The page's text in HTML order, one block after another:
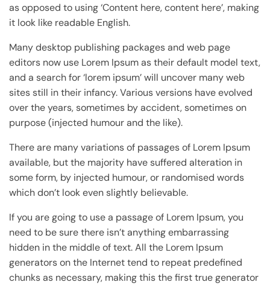
as opposed to using ‘Content here, content here’, making
it look like readable English.
Many desktop publishing packages and web page
editors now use Lorem Ipsum as their default model text,
and a search for ‘lorem ipsum’ will uncover many web
sites still in their infancy. Various versions have evolved
over the years, sometimes by accident, sometimes on
purpose (injected humour and the like).
There are many variations of passages of Lorem Ipsum
available, but the majority have suffered alteration in
some form, by injected humour, or randomised words
which don’t look even slightly believable.
If you are going to use a passage of Lorem Ipsum, you
need to be sure there isn’t anything embarrassing
hidden in the middle of text. All the Lorem Ipsum
generators on the Internet tend to repeat predefined
chunks as necessary, making this the first true generator